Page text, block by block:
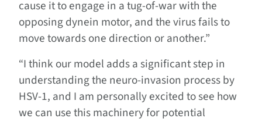
cause it to engage in a tug-of-war with the
opposing dynein motor, and the virus fails to
move towards one direction or another.”
“I think our model adds a significant step in
understanding the neuro-invasion process by
HSV-1, and I am personally excited to see how
we can use this machinery for potential